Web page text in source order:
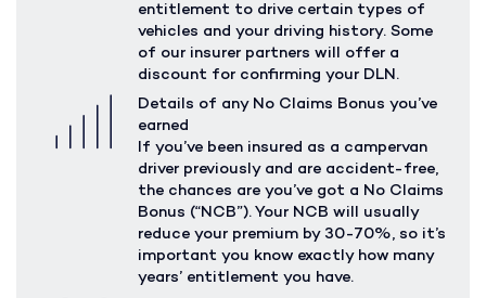
entitlement to drive certain types of
vehicles and your driving history. Some
of our insurer partners will offer a
discount for confirming your DLN.
Details of any No Claims Bonus you’ve
earned
If you’ve been insured as a campervan
driver previously and are accident-free,
the chances are you’ve got a No Claims
Bonus (“NCB”). Your NCB will usually
reduce your premium by 30-70%, so it’s
important you know exactly how many
years’ entitlement you have.